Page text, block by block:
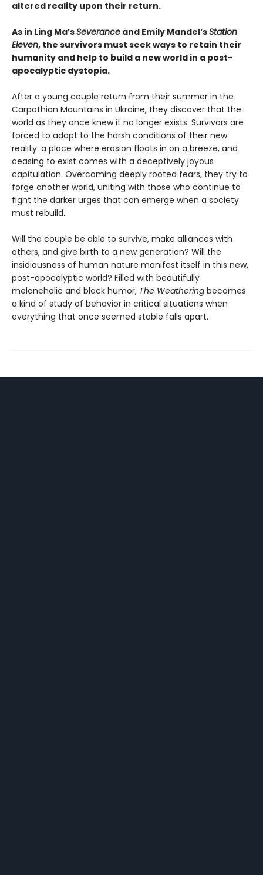
altered reality upon their return.
As in Ling Ma’sSeverance and Emily Mandel’sStation
Eleven, the survivors must seek ways to retain their
humanity and help to build a new world in a post-
apocalyptic dystopia.
After a young couple return from their summer in the
Carpathian Mountains in Ukraine, they discover that the
world as they once knew it no longer exists. Survivors are
forced to adapt to the harsh conditions of their new
reality: a place where erosion floats in on a breeze, and
ceasing to exist comes with a deceptively joyous
capitulation. Overcoming deeply rooted fears, they try to
forge another world, uniting with those who continue to
fight the darker urges that can emerge when a society
must rebuild.
Will the couple be able to survive, make alliances with
others, and give birth to a new generation? Will the
insidiousness of human nature manifest itself in this new,
post-apocalyptic world? Filled with beautifully
melancholic and black humor, The Weathering becomes
a kind of study of behavior in critical situations when
everything that once seemed stable falls apart.